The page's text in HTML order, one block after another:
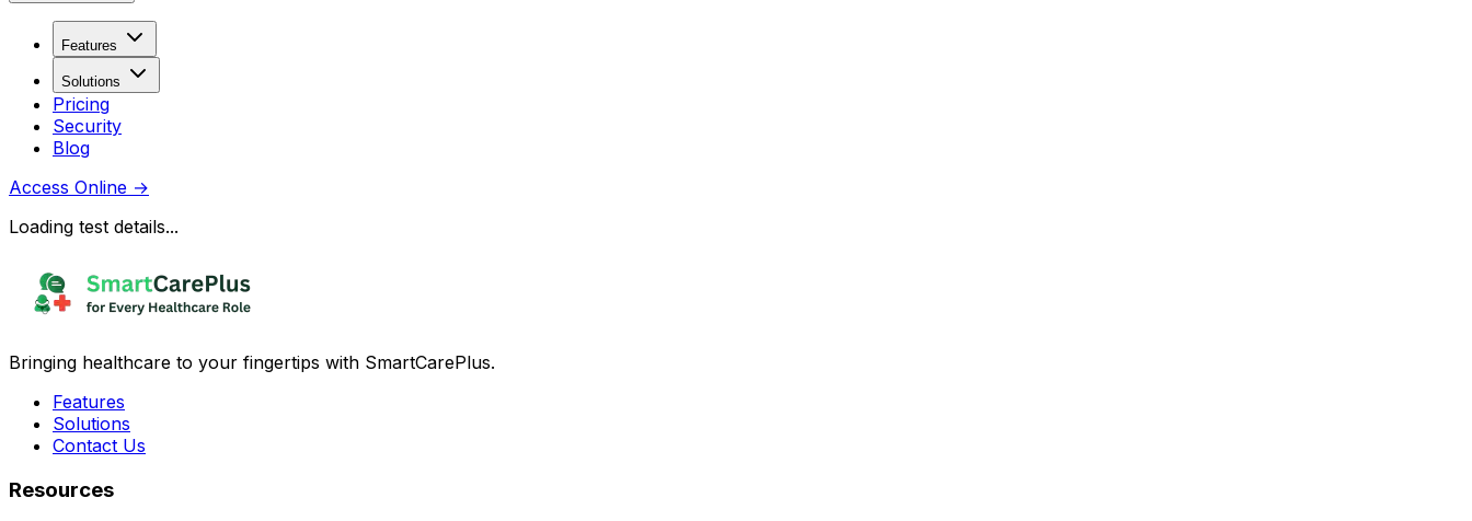
Features
Solutions
Pricing
Security
Blog
Access Online →
Loading test details...
Bringing healthcare to your fingertips with SmartCarePlus.
Features
Solutions
Contact Us
Resources